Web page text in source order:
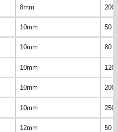
8mm 200
10mm 50
10mm 80
10mm 120
10mm 200
10mm 250
12mm 50